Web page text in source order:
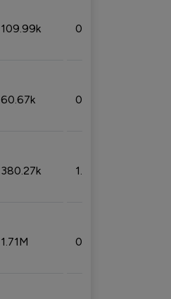
109.99k 0.49%
60.67k 0.10%
380.27k 1.33%
1.71M 0.53%